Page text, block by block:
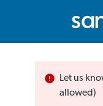
Let us
allowed)